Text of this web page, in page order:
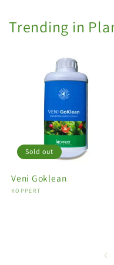
Trending in
Sold out
Veni Goklean
Vendor:
KOPPERT